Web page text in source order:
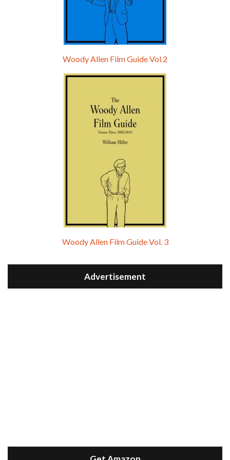
Woody Allen Film Guide Vol.2
Woody Allen Film Guide Vol. 3
Advertisement